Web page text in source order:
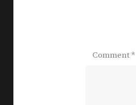
Comment*